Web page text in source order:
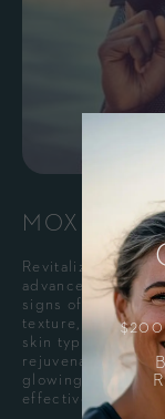
MOXI®
Revitalize your
advanced, non-
signs of aging
texture, and
skin types,
rejuvenates your
glowing
effective skin